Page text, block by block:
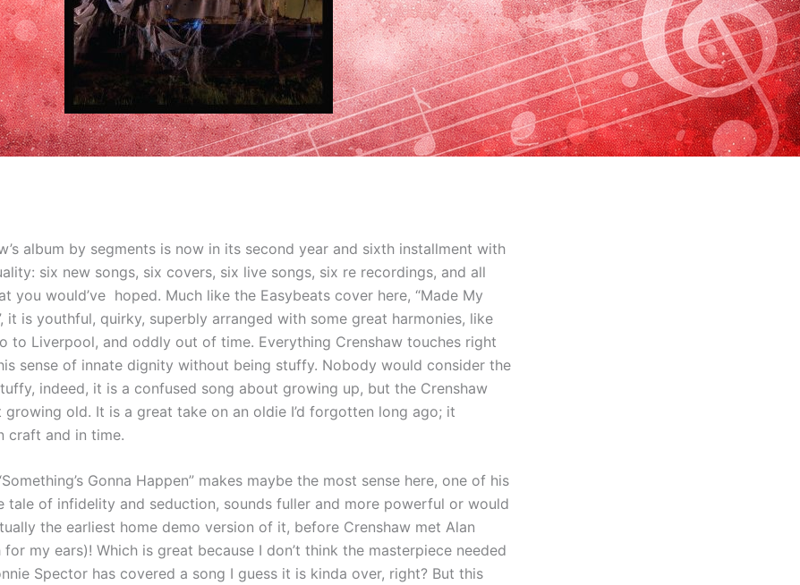
album by segments is now in its second year and sixth installment with
six new songs, six covers, six live songs, six re recordings, and all
you would’ve hoped. Much like the Easybeats cover here, “Made My
it is youthful, quirky, superbly arranged with some great harmonies, like
to Liverpool, and oddly out of time. Everything Crenshaw touches right
sense of innate dignity without being stuffy. Nobody would consider the
indeed, it is a confused song about growing up, but the Crenshaw
old. It is a great take on an oldie I’d forgotten long ago; it
craft and in time.
Gonna Happen” makes maybe the most sense here, one of his
tale of infidelity and seduction, sounds fuller and more powerful or would
the earliest home demo version of it, before Crenshaw met Alan
my ears)! Which is great because I don’t think the masterpiece needed
Spector has covered a song I guess it is kinda over, right? But this